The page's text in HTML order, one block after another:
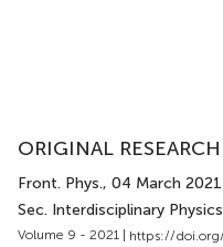
ORIGINAL
Front. Phys., 04 March 2021
Sec. Interdisciplinary Physics
Volume 9 - 2021 | https://